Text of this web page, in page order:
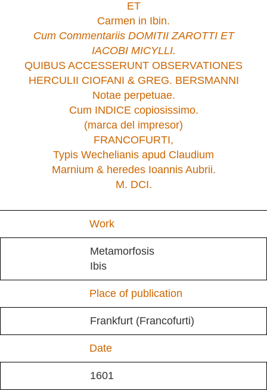
ET
Carmen in Ibin.
Cum Commentariis DOMITII ZAROTTI ET
IACOBI MICYLLI.
QUIBUS ACCESSERUNT OBSERVATIONES
HERCULII CIOFANI & GREG. BERSMANNI
Notae perpetuae.
Cum INDICE copiosissimo.
(marca del impresor)
FRANCOFURTI,
Typis Wechelianis apud Claudium
Marnium & heredes Ioannis Aubrii.
M. DCI.
Work
Metamorfosis
Ibis
Place of publication
Frankfurt (Francofurti)
Date
1601